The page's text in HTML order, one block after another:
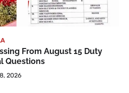
From August 15 Duty
Questions
2026